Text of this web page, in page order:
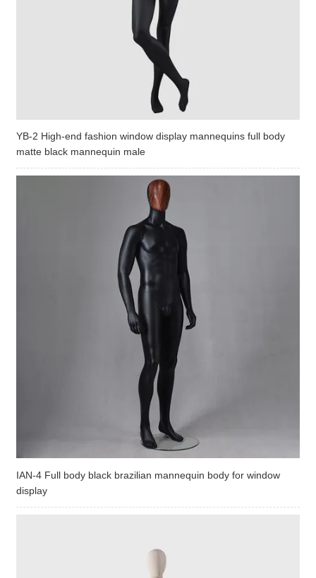
YB-2 High-end fashion window display mannequins full body
matte black mannequin male
IAN-4 Full body black brazilian mannequin body for window
display